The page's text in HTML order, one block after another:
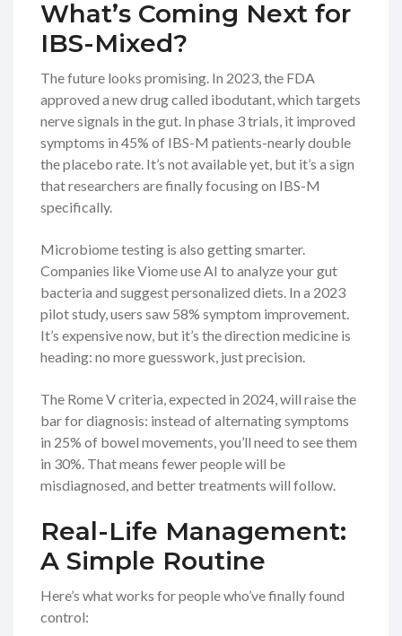
What’s Coming Next for
IBS-Mixed?
The future looks promising. In 2023, the FDA
approved a new drug called ibodutant, which targets
nerve signals in the gut. In phase 3 trials, it improved
symptoms in 45% of IBS-M patients-nearly double
the placebo rate. It’s not available yet, but it’s a sign
that researchers are finally focusing on IBS-M
specifically.
Microbiome testing is also getting smarter.
Companies like Viome use AI to analyze your gut
bacteria and suggest personalized diets. In a 2023
pilot study, users saw 58% symptom improvement.
It’s expensive now, but it’s the direction medicine is
heading: no more guesswork, just precision.
The Rome V criteria, expected in 2024, will raise the
bar for diagnosis: instead of alternating symptoms
in 25% of bowel movements, you’ll need to see them
in 30%. That means fewer people will be
misdiagnosed, and better treatments will follow.
Real-Life Management:
A Simple Routine
Here’s what works for people who’ve finally found
control: